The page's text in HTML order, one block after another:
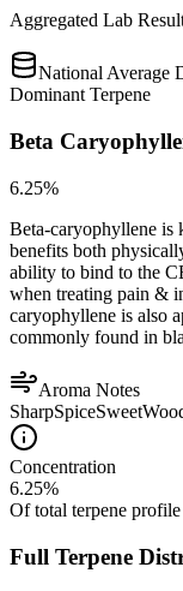
Aggregated Lab
National Average
Dominant Terpene
Beta
6.25%
Beta-caryophyllene is
benefits both
ability to bind to the
when treating pain &
caryophyllene is also
commonly found in
Aroma Notes
SharpSpiceSweet
Concentration
6.25%
Of total terpene profile
Full Terpene